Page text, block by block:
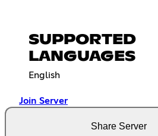
SUPPORTED
LANGUAGES
English
Join Server
Share Server